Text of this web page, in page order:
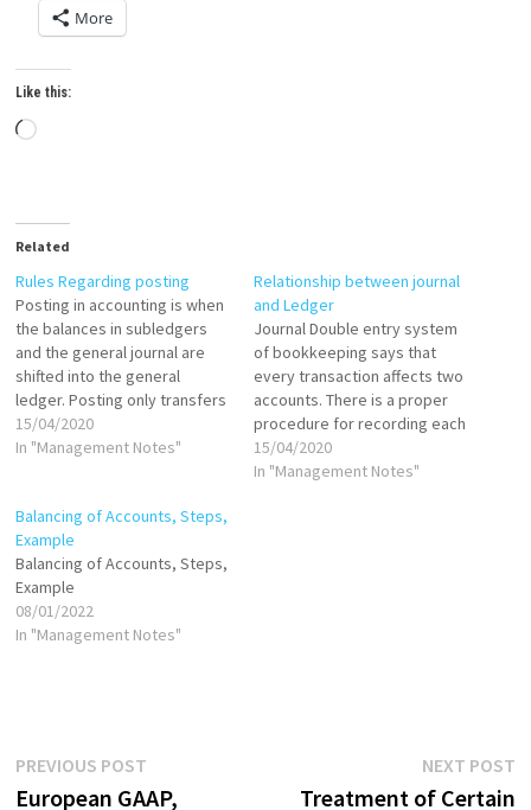
More
Like this:
Loading…
Related
Rules Regarding posting
Posting in accounting is when
the balances in subledgers
and the general journal are
shifted into the general
ledger. Posting only transfers
the total balance in a
subledger into the general
An accounting manager may
elect to engage in posting
relatively infrequently,…
15/04/2020
In "Management Notes"
Relationship between journal
and Ledger
Journal Double entry system
of bookkeeping says that
every transaction affects two
accounts. There is a proper
procedure for recording each
financial transaction in this
system, called as accounting
15/04/2020
In "Management Notes"
Balancing of Accounts, Steps,
Example
Balancing of Accounts, Steps,
Example
08/01/2022
In "Management Notes"
Post
PREVIOUS POST
post:
European GAAP,
NEXT POST
Treatment of Certain